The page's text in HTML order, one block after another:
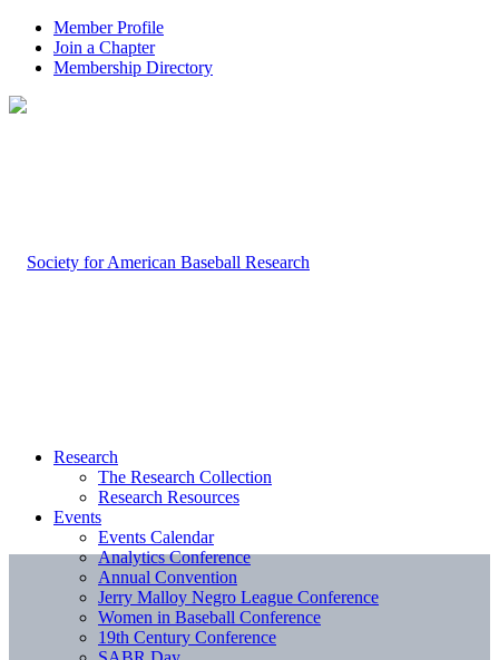
Member Profile
Join a Chapter
Membership Directory
Research
The Research Collection
Research Resources
Events
Events Calendar
Analytics Conference
Annual Convention
Jerry Malloy Negro League Conference
Women in Baseball Conference
19th Century Conference